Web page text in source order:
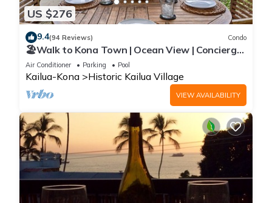
US $276
9.4(94 Reviews) Condo
🏖️Walk to Kona Town | Ocean View | Concierge
Included!
Air Conditioner Parking Pool
Kailua-Kona Historic Kailua Village
VIEW AVAILABILITY